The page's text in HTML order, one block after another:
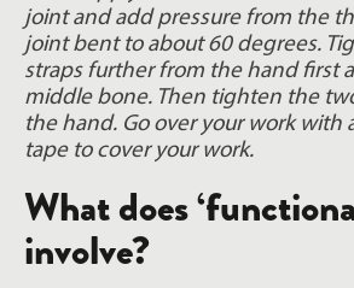
joint and add pressure from the
joint bent to about 60 degrees.
straps further from the hand first
middle bone. Then tighten the
the hand. Go over your work with
tape to cover your work.
What does
involve?